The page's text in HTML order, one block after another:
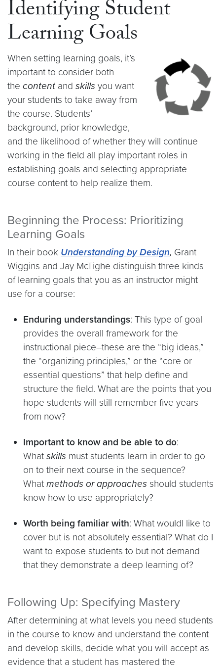
Identifying Student
Learning Goals
When setting learning goals, it’s
important to consider both
the content and skills you want
your students to take away from
the course. Students’
background, prior knowledge,
and the likelihood of whether they will continue
working in the field all play important roles in
establishing goals and selecting appropriate
course content to help realize them.
Beginning the Process: Prioritizing
Learning Goals
In their book Understanding by Design, Grant
Wiggins and Jay McTighe distinguish three kinds
of learning goals that you as an instructor might
use for a course:
Enduring understandings: This type of goal
provides the overall framework for the
instructional piece–these are the “big ideas,”
the “organizing principles,” or the “core or
essential questions” that help define and
structure the field. What are the points that you
hope students will still remember five years
from now?
Important to know and be able to do:
What skills must students learn in order to go
on to their next course in the sequence?
What methods or approaches should students
know how to use appropriately?
Worth being familiar with: What wouldI like to
cover but is not absolutely essential? What do I
want to expose students to but not demand
that they demonstrate a deep learning of?
Following Up: Specifying Mastery
After determining at what levels you need students
in the course to know and understand the content
and develop skills, decide what you will accept as
evidence that a student has mastered the